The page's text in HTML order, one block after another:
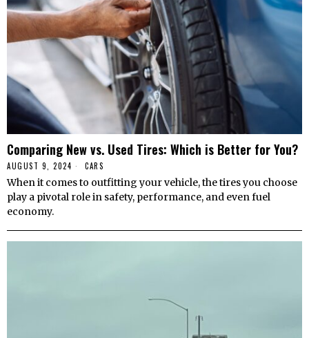
Comparing New vs. Used Tires: Which is Better for You?
AUGUST 9, 2024 CARS
When it comes to outfitting your vehicle, the tires you choose
play a pivotal role in safety, performance, and even fuel
economy.